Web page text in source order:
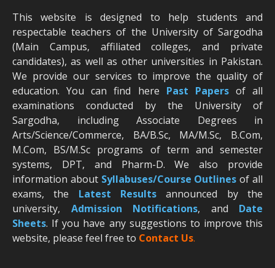
This website is designed to help students and
respectable teachers of the University of Sargodha
(Main Campus, affiliated colleges, and private
candidates), as well as other universities in Pakistan.
We provide our services to improve the quality of
education. You can find here Past Papersof all
examinations conducted by the University of
Sargodha, including Associate Degrees in
Arts/Science/Commerce, BA/B.Sc, MA/M.Sc, B.Com,
M.Com, BS/M.Sc programs of term and semester
systems, DPT, and Pharm-D. We also provide
information about Syllabuses/Course Outlines of all
exams, the Latest Results announced by the
university, Admission Notifications, and Date
Sheets. If you have any suggestions to improve this
website, please feel free to Contact Us.